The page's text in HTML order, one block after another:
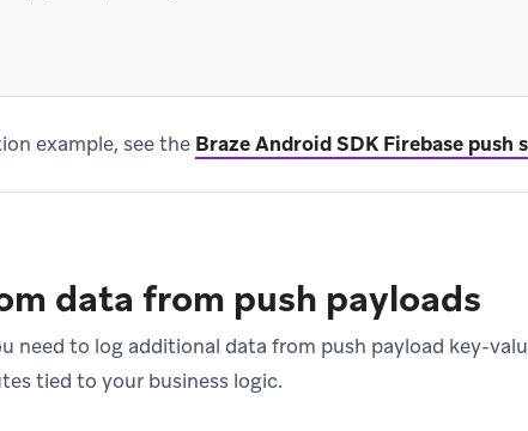
example, see the Braze Android SDK Firebase push
data from push payloads
need to log additional data from push payload key-
tied to your business logic.